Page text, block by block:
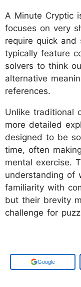
A Minute Cryptic
focuses on very
require quick and
typically feature
solvers to think
alternative
references.
Unlike traditional
more detailed
designed to be
time, often
mental exercise.
understanding of
familiarity with
but their brevity
challenge for
Add us on